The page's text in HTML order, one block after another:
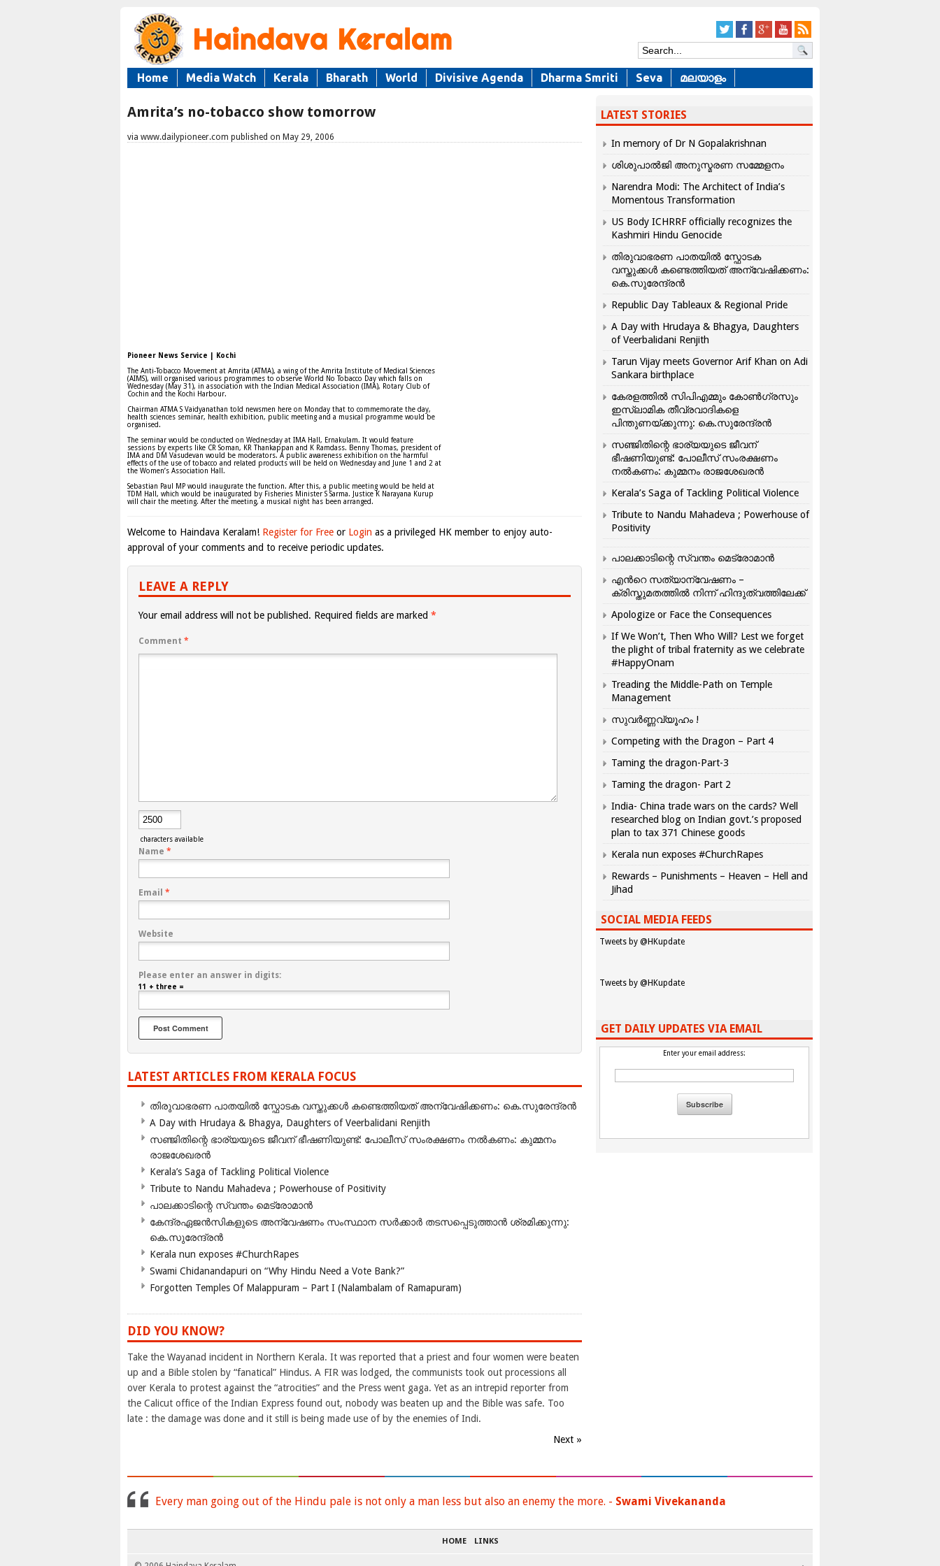
Home Media Watch Kerala Bharath World Divisive Agenda Dharma Smriti Seva മലയാളം
Amrita’s no-tobacco show tomorrow
via www.dailypioneer.com published on May 29, 2006
Pioneer News Service | Kochi
The Anti-Tobacco Movement at Amrita (ATMA), a wing of the Amrita Institute of Medical Sciences
(AIMS), will organised various programmes to observe World No Tobacco Day which falls on
Wednesday (May 31), in association with the Indian Medical Association (IMA), Rotary Club of
Cochin and the Kochi Harbour.
Chairman ATMA S Vaidyanathan told newsmen here on Monday that to commemorate the day,
health sciences seminar, health exhibition, public meeting and a musical programme would be
organised.
The seminar would be conducted on Wednesday at IMA Hall, Ernakulam. It would feature
sessions by experts like CR Soman, KR Thankappan and K Ramdass. Benny Thomas, president of
IMA and DM Vasudevan would be moderators. A public awareness exhibition on the harmful
effects of the use of tobacco and related products will be held on Wednesday and June 1 and 2 at
the Women’s Association Hall.
Sebastian Paul MP would inaugurate the function. After this, a public meeting would be held at
TDM Hall, which would be inaugurated by Fisheries Minister S Sarma. Justice K Narayana Kurup
will chair the meeting. After the meeting, a musical night has been arranged.
Welcome to Haindava Keralam! Register for Free or Login as a privileged HK member to enjoy auto-
approval of your comments and to receive periodic updates.
LEAVE A REPLY
Your email address will not be published. Required fields are marked *
Comment *
characters available
Name *
Email *
Website
Please enter an answer in digits:
11 + three =
LATEST ARTICLES FROM KERALA FOCUS
തിരുവാഭരണ പാതയിൽ സ്ഫോടക വസ്തുക്കൾ കണ്ടെത്തിയത് അന്വേഷിക്കണം: കെ.സുരേന്ദ്രൻ
A Day with Hrudaya & Bhagya, Daughters of Veerbalidani Renjith
സഞ്ജിതിന്റെ ഭാര്യയുടെ ജീവന് ഭീഷണിയുണ്ട്: പോലീസ് സംരക്ഷണം നൽകണം: കുമ്മനം
രാജശേഖരൻ
Kerala’s Saga of Tackling Political Violence
Tribute to Nandu Mahadeva ; Powerhouse of Positivity
പാലക്കാടിന്റെ സ്വന്തം മെട്രോമാൻ
കേന്ദ്രഏജൻസികളുടെ അന്വേഷണം സംസ്ഥാന സർക്കാർ തടസപ്പെടുത്താൻ ശ്രമിക്കുന്നു:
കെ.സുരേന്ദ്രൻ
Kerala nun exposes #ChurchRapes
Swami Chidanandapuri on “Why Hindu Need a Vote Bank?”
Forgotten Temples Of Malappuram – Part I (Nalambalam of Ramapuram)
DID YOU KNOW?
Take the Wayanad incident in Northern Kerala. It was reported that a priest and four women were beaten
up and a Bible stolen by “fanatical” Hindus. A FIR was lodged, the communists took out processions all
over Kerala to protest against the “atrocities” and the Press went gaga. Yet as an intrepid reporter from
the Calicut office of the Indian Express found out, nobody was beaten up and the Bible was safe. Too
late : the damage was done and it still is being made use of by the enemies of Indi.
Next »
LATEST STORIES
In memory of Dr N Gopalakrishnan
ശിശുപാൽജി അനുസ്മരണ സമ്മേളനം
Narendra Modi: The Architect of India’s
Momentous Transformation
US Body ICHRRF officially recognizes the
Kashmiri Hindu Genocide
തിരുവാഭരണ പാതയിൽ സ്ഫോടക
വസ്തുക്കൾ കണ്ടെത്തിയത് അന്വേഷിക്കണം:
കെ.സുരേന്ദ്രൻ
Republic Day Tableaux & Regional Pride
A Day with Hrudaya & Bhagya, Daughters
of Veerbalidani Renjith
Tarun Vijay meets Governor Arif Khan on Adi
Sankara birthplace
കേരളത്തിൽ സിപിഎമ്മും കോൺ​ഗ്രസും
ഇസ്ലാമിക തീവ്രവാദികളെ
പിന്തുണയ്ക്കുന്നു: കെ.സുരേന്ദ്രൻ
സഞ്ജിതിന്റെ ഭാര്യയുടെ ജീവന്
ഭീഷണിയുണ്ട്: പോലീസ് സംരക്ഷണം
നൽകണം: കുമ്മനം രാജശേഖരൻ
Kerala’s Saga of Tackling Political Violence
Tribute to Nandu Mahadeva ; Powerhouse of
Positivity
പാലക്കാടിന്റെ സ്വന്തം മെട്രോമാൻ
എന്‍റെ സത്യാന്വേഷണം –
ക്രിസ്തുമതത്തില്‍ നിന്ന് ഹിന്ദുത്വത്തിലേക്ക്
Apologize or Face the Consequences
If We Won’t, Then Who Will? Lest we forget
the plight of tribal fraternity as we celebrate
#HappyOnam
Treading the Middle-Path on Temple
Management
സുവർണ്ണവ്യൂഹം !
Competing with the Dragon – Part 4
Taming the dragon-Part-3
Taming the dragon- Part 2
India- China trade wars on the cards? Well
researched blog on Indian govt.’s proposed
plan to tax 371 Chinese goods
Kerala nun exposes #ChurchRapes
Rewards – Punishments – Heaven – Hell and
Jihad
SOCIAL MEDIA FEEDS
Tweets by @HKupdate
Tweets by @HKupdate
GET DAILY UPDATES VIA EMAIL
Enter your email address:
Every man going out of the Hindu pale is not only a man less but also an enemy the more. - Swami Vivekananda
HOME LINKS